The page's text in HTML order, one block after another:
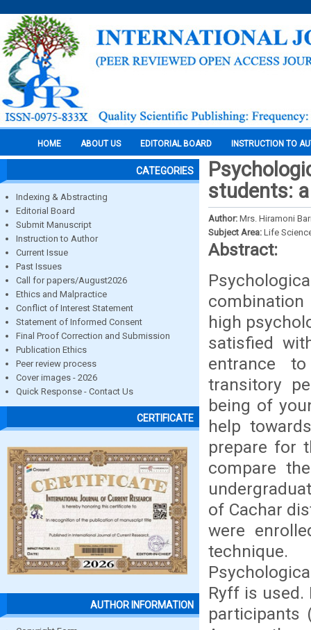
HOME ABOUT US EDITORIAL BOARD INSTRUCTION TO
CATEGORIES
Indexing & Abstracting
Editorial Board
Submit Manuscript
Instruction to Author
Current Issue
Past Issues
Call for papers/August2026
Ethics and Malpractice
Conflict of Interest Statement
Statement of Informed Consent
Final Proof Correction and Submission
Publication Ethics
Peer review process
Cover images - 2026
Quick Response - Contact Us
CERTIFICATE
AUTHOR INFORMATION
students:
Author: Mrs. Hiramoni
Subject Area: Life
Abstract:
high
satisfied
entrance
transitory
being of
help
prepare for
compare
of Cachar
were
Ryff is
participants